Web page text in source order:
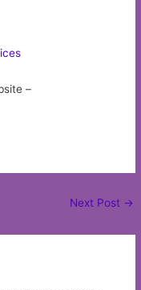
–
Next Post →